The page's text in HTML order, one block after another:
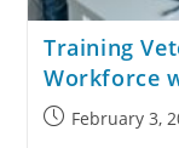
Training
Workforce
February 3,